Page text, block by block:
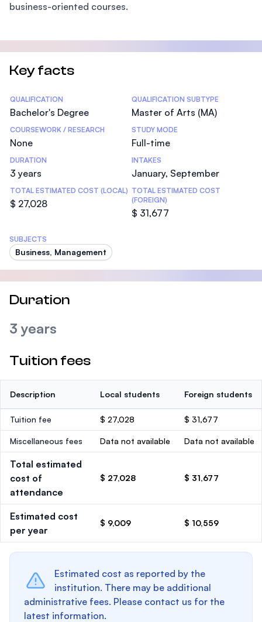
business-oriented courses.
Key facts
Statistics
QUALIFICATION
Bachelor's Degree
QUALIFICATION SUBTYPE
Master of Arts (MA)
COURSEWORK / RESEARCH
None
STUDY MODE
Full-time
DURATION
3 years
INTAKES
January, September
TOTAL ESTIMATED COST (LOCAL)
$ 27,028
TOTAL ESTIMATED COST
(FOREIGN)
$ 31,677
SUBJECTS
Business, Management
Duration
3 years
Tuition fees
Description Local students Foreign students
Tuition fee $ 27,028 $ 31,677
Miscellaneous fees Data not available Data not available
Total estimated
cost of
attendance
$ 27,028 $ 31,677
Estimated cost
per year
$ 9,009 $ 10,559
Estimated cost as reported by the
institution. There may be additional
administrative fees. Please contact us for the
latest information.